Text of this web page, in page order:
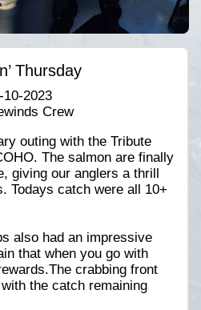
Thursday
10-2023
Crew
outing with the Tribute
The salmon are finally
giving our anglers a thrill
Todays catch were all 10+
also had an impressive
that when you go with
crabbing front
the catch remaining